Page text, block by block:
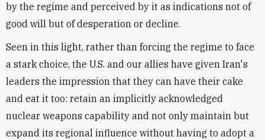
by the regime and perceived by it as indications not of
good will but of desperation or decline.
Seen in this light, rather than forcing the regime to face
a stark choice, the U.S. and our allies have given Iran's
leaders the impression that they can have their cake
and eat it too: retain an implicitly acknowledged
nuclear weapons capability and not only maintain but
expand its regional influence without having to adopt a